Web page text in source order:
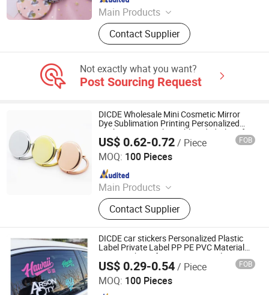
Main Products
Ballpoint Pen, Silicone Bracelet,
Name Card Holder, Luggage Tag, Gift
Set, Mobile Phone Accessory,
Bag, Gift Box
Contact Supplier
Not exactly what you want?
Post Sourcing Request
DICDE Wholesale Mini Cosmetic Mirror
Dye Sublimation Printing Personalized
Pocket Mirror with Double Sided Glass for
Women
US$ 0.62-0.72/ Piece FOB
MOQ: 100 Pieces
Main Products
Apparel, Bags & Accessories,
Drinkware, Office & Desk, Home &
Lifestyle, Specialty Items: Awards,
Acrylic Displays, Eco-friendly
Products, Promotional Kits. Your
dedicated gift customization expert.
Contact Supplier
Shenzhen Dongqiyuan Technology Co. Ltd
Since 2026
DICDE car stickers Personalized Plastic
Label Private Label PP PE PVC Material
Custom Shape for Cosmetic Bottle Box
Label
US$ 0.29-0.54/ Piece FOB
MOQ: 100 Pieces
Shenzhen Dongqiyuan Technology Co. Ltd